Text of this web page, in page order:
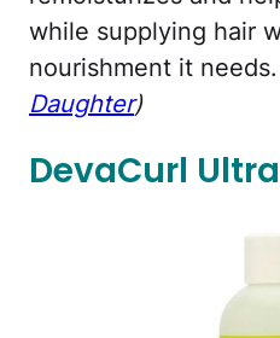
while supplying hair
nourishment it needs.
Daughter)
DevaCurl